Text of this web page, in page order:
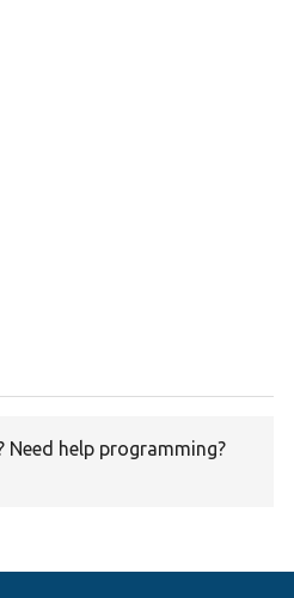
Need help programming?